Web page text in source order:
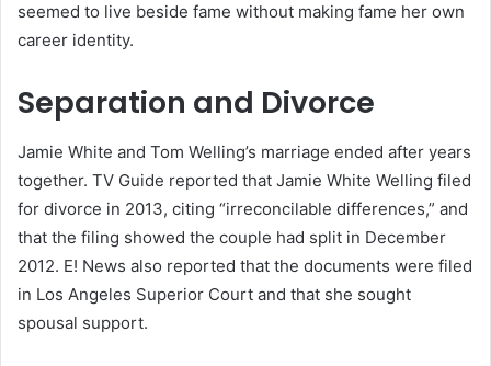
seemed to live beside fame without making fame her own
career identity.
Separation and Divorce
Jamie White and Tom Welling’s marriage ended after years
together. TV Guide reported that Jamie White Welling filed
for divorce in 2013, citing “irreconcilable differences,” and
that the filing showed the couple had split in December
2012. E! News also reported that the documents were filed
in Los Angeles Superior Court and that she sought
spousal support.